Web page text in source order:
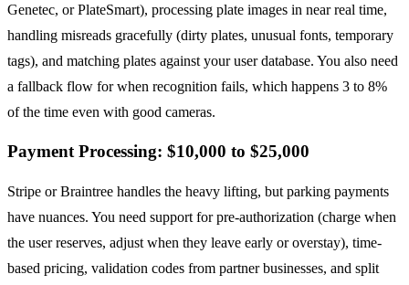
Genetec, or PlateSmart), processing plate images in near real time,
handling misreads gracefully (dirty plates, unusual fonts, temporary
tags), and matching plates against your user database. You also need
a fallback flow for when recognition fails, which happens 3 to 8%
of the time even with good cameras.
Payment Processing: $10,000 to $25,000
Stripe or Braintree handles the heavy lifting, but parking payments
have nuances. You need support for pre-authorization (charge when
the user reserves, adjust when they leave early or overstay), time-
based pricing, validation codes from partner businesses, and split